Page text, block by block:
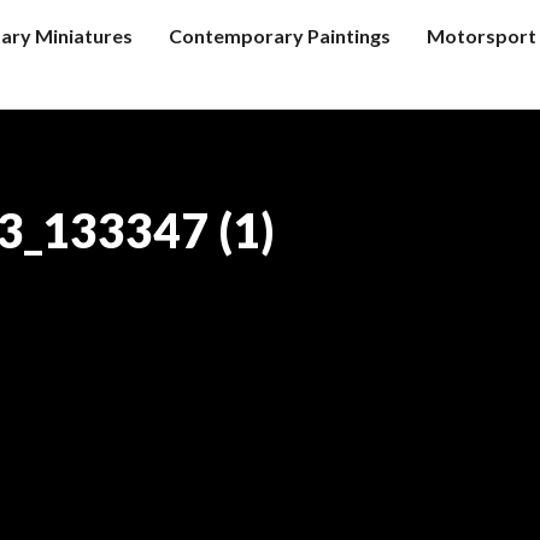
Miniatures Contemporary Paintings Motorsport
(1)